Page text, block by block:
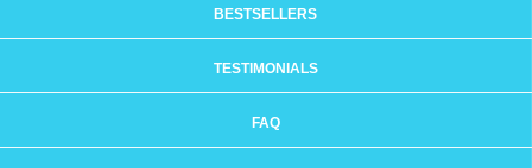
BESTSELLERS
TESTIMONIALS
FAQ